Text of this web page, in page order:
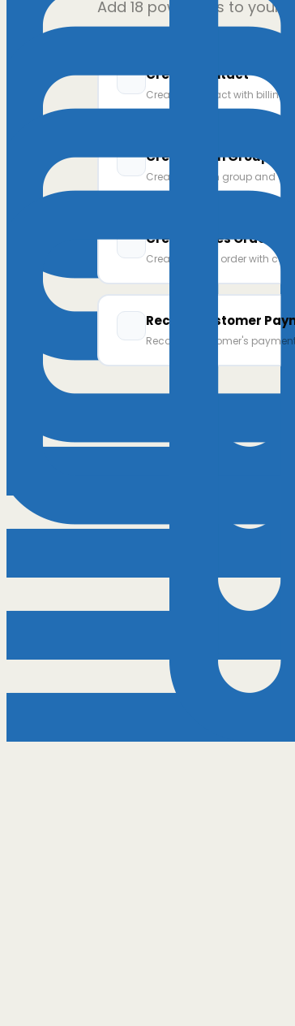
Add 18 power ups to your
Create Contact
Create a contact with billing,
Create Item Group
Create an item group and
Create Sales Order
Create a sales order with
Record Customer
Record a customer's